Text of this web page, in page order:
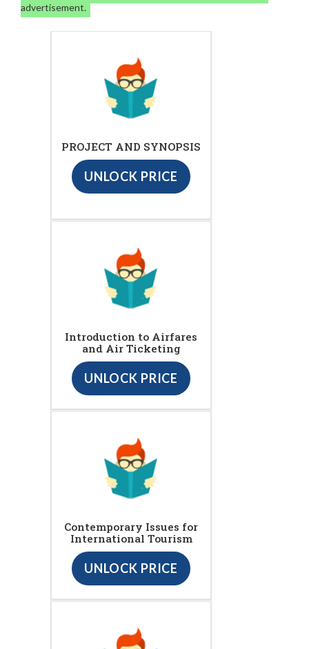
advertisement.
PROJECT AND SYNOPSIS
UNLOCK PRICE
Introduction to Airfares
and Air Ticketing
UNLOCK PRICE
Contemporary Issues for
International Tourism
UNLOCK PRICE